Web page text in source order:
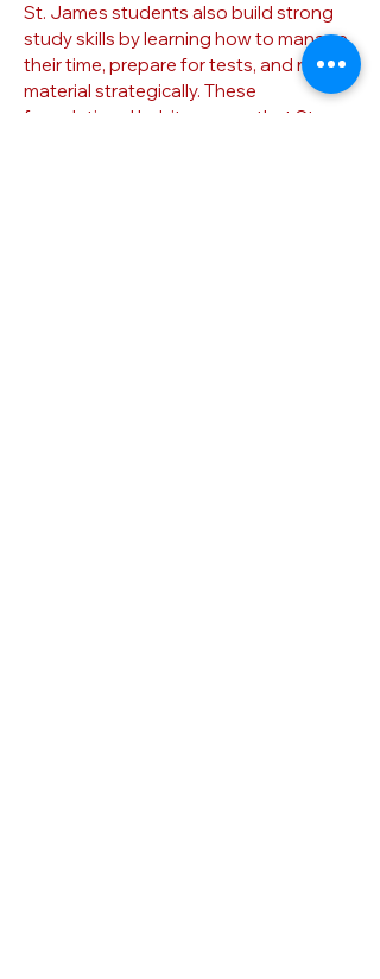
St. James students also build strong
study skills by learning how to manage
their time, prepare for tests, and review
material strategically. These
foundational habits ensure that St.